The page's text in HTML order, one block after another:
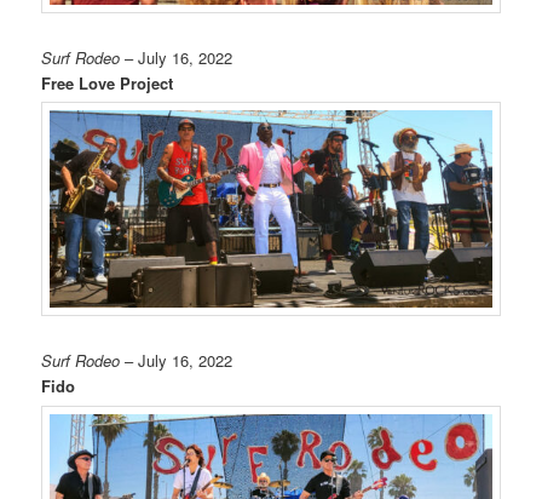
Surf Rodeo – July 16, 2022
Free Love Project
Surf Rodeo – July 16, 2022
Fido